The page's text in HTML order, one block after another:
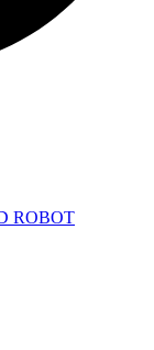
ROBOT